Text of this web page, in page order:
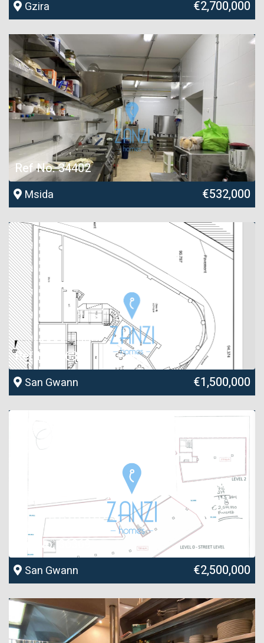
Gzira €2,700,000
Ref No. 34402
Msida €532,000
Ref No. 36368
San Gwann €1,500,000
Ref No. 36369
San Gwann €2,500,000